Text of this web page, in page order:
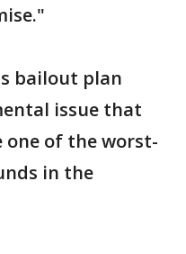
bailout plan
issue that
one of the worst-
in the